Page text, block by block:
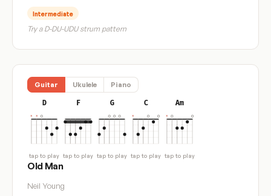
Intermediate
Try a D-DU-UDU strum pattern
Guitar Ukulele Piano
D
tap to play
F
tap to play
G
tap to play
C
tap to play
Am
tap to play
Old Man
Neil Young